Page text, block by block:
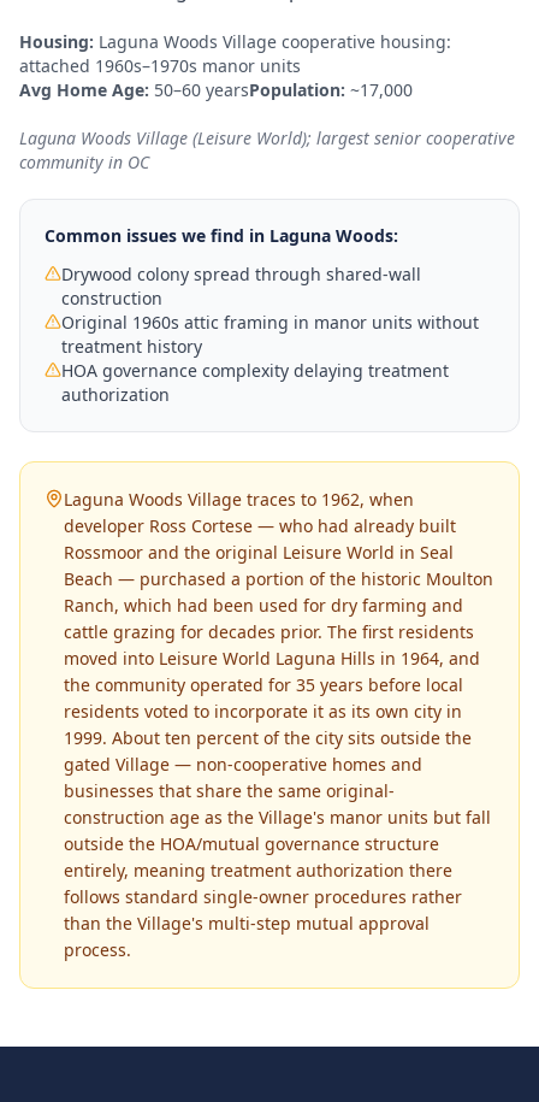
Housing: Laguna Woods Village cooperative housing:
attached 1960s–1970s manor units
Avg Home Age: 50–60 yearsPopulation: ~17,000
Laguna Woods Village (Leisure World); largest senior cooperative
community in OC
Common issues we find in Laguna Woods:
Drywood colony spread through shared-wall
construction
Original 1960s attic framing in manor units without
treatment history
HOA governance complexity delaying treatment
authorization
Laguna Woods Village traces to 1962, when
developer Ross Cortese — who had already built
Rossmoor and the original Leisure World in Seal
Beach — purchased a portion of the historic Moulton
Ranch, which had been used for dry farming and
cattle grazing for decades prior. The first residents
moved into Leisure World Laguna Hills in 1964, and
the community operated for 35 years before local
residents voted to incorporate it as its own city in
1999. About ten percent of the city sits outside the
gated Village — non-cooperative homes and
businesses that share the same original-
construction age as the Village's manor units but fall
outside the HOA/mutual governance structure
entirely, meaning treatment authorization there
follows standard single-owner procedures rather
than the Village's multi-step mutual approval
process.